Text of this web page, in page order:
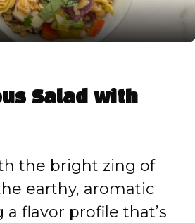
Salad with
the bright zing of
earthy, aromatic
flavor profile that’s